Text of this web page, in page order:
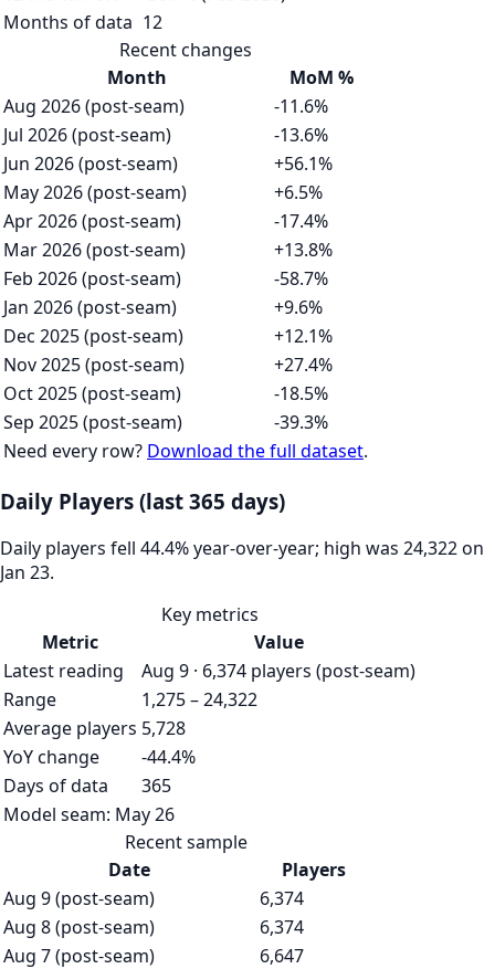
Months of data 12
Recent changes
Month
MoM %
Aug 2026 (post-seam)
-11.6%
Jul 2026 (post-seam)
-13.6%
Jun 2026 (post-seam)
+56.1%
May 2026 (post-seam)
+6.5%
Apr 2026 (post-seam)
-17.4%
Mar 2026 (post-seam)
+13.8%
Feb 2026 (post-seam)
-58.7%
Jan 2026 (post-seam)
+9.6%
Dec 2025 (post-seam)
+12.1%
Nov 2025 (post-seam)
+27.4%
Oct 2025 (post-seam)
-18.5%
Sep 2025 (post-seam)
-39.3%
Need every row? Download the full dataset.
Daily Players (last 365 days)
Daily players fell 44.4% year-over-year; high was 24,322 on
Jan 23.
Key metrics
Metric
Value
Latest reading
Aug 9 · 6,374 players (post-seam)
Range
1,275 – 24,322
Average players 5,728
YoY change
-44.4%
Days of data
365
Model seam: May 26
Recent sample
Date
Players
Aug 9 (post-seam)
6,374
Aug 8 (post-seam)
6,374
Aug 7 (post-seam)
6,647